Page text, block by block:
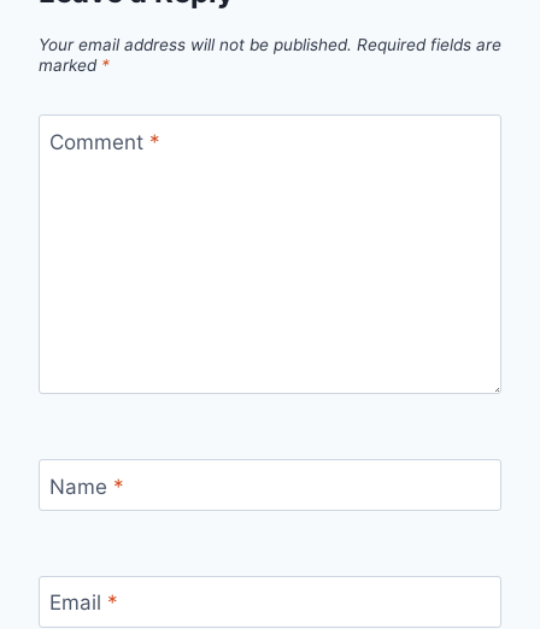
Your email address will not be published. Required fields are
marked *
Comment *
Name *
Email *